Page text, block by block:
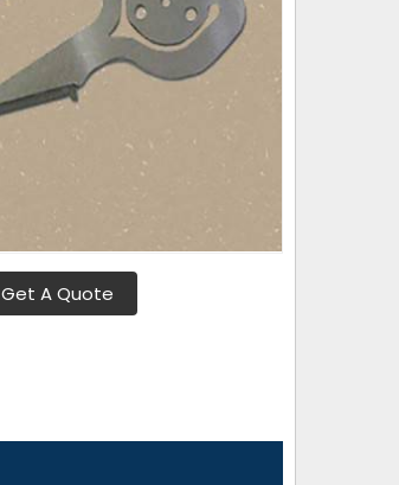
Get A Quote